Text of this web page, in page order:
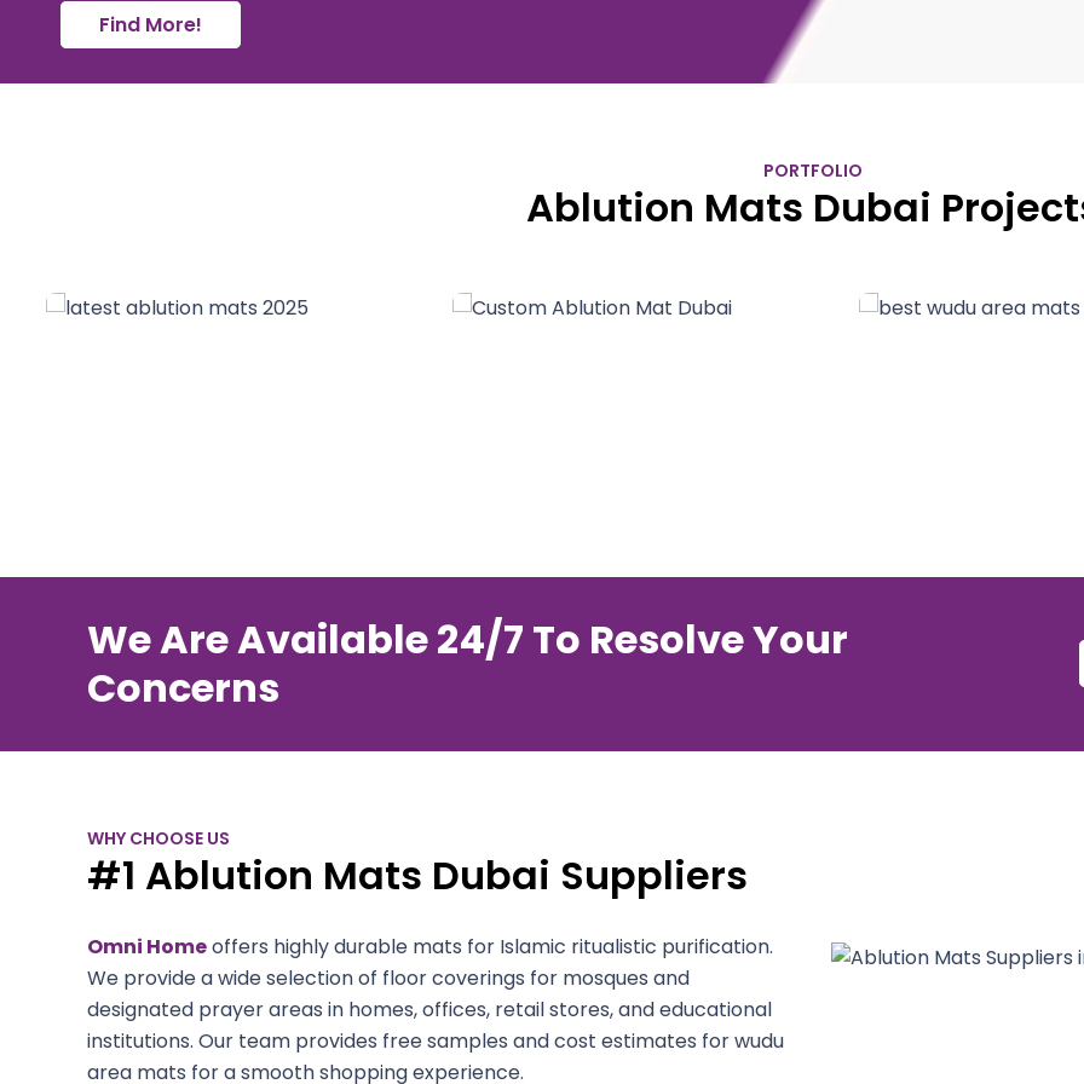
Find More!
PORTFOLIO
Ablution Mats Dubai
We Are Available 24/7 To Resolve Your
Concerns
WHY CHOOSE US
#1 Ablution Mats Dubai Suppliers
Omni Homeoffers highly durable mats for Islamic ritualistic purification.
We provide a wide selection of floor coverings for mosques and
designated prayer areas in homes, offices, retail stores, and educational
institutions. Our team provides free samples and cost estimates for wudu
area mats for a smooth shopping experience.